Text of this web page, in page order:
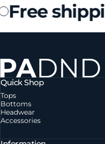
Free
Private Agent DND
Quick Shop
Tops
Bottoms
Headwear
Accessories